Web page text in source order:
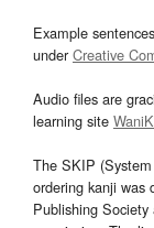
Example
underCreative
Audio files are
learning site
The SKIP
ordering kanji was
Publishing Society